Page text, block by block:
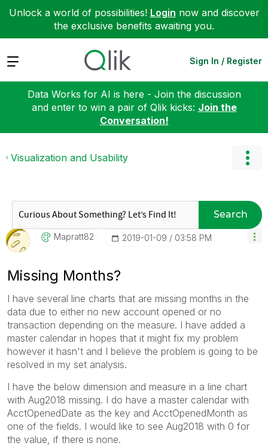
Unlock a world of possibilities! Login now and discover
the exclusive benefits awaiting you.
Expand Sign In / Register
Data Works for AI is here - Join the discussion
and enter to win a pair of Qlik kicks: Join the
Conversation!
Visualization and Usability
Search
Mapratt82 ‎2019-01-09 03:58 PM
Missing Months?
I have several line charts that are missing months in the
data due to either no new account opened or no
transaction depending on the measure. I have added a
master calendar in hopes that it might fix my problem
however it hasn't and I believe the problem is going to be
resolved in my set analysis.
I have the below dimension and measure in a line chart
with Aug2018 missing. I do have a master calendar with
AcctOpenedDate as the key and AcctOpenedMonth as
one of the fields. I would like to see Aug2018 with 0 for
the value, if there is none.